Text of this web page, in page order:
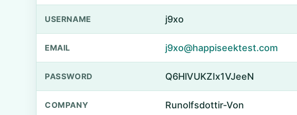
USERNAME j9xo
EMAIL j9xo@happiseektest.com
PASSWORD Q6HlVUKZIx1VJeeN
COMPANY Runolfsdottir-Von